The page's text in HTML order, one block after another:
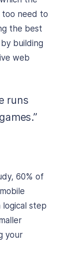
too need to
the best
building
web
runs
60% of
logical step
your